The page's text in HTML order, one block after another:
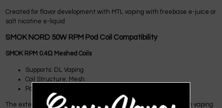
Created for flavor development with MTL vaping with freebase e-juice or
salt nicotine e-liquid
SMOK NORD 50W RPM Pod Coil Compatibility
SMOK RPM 0.4Ω Meshed Coils
Supports: DL Vaping
Coil Structure: Mesh
Power Range: Max 25W
The extended heat field delivers large vapor clouds for Sub-Ohm vaping